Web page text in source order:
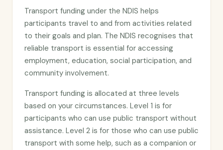
Transport funding under the NDIS helps
participants travel to and from activities related
to their goals and plan. The NDIS recognises that
reliable transport is essential for accessing
employment, education, social participation, and
community involvement.
Transport funding is allocated at three levels
based on your circumstances. Level 1 is for
participants who can use public transport without
assistance. Level 2 is for those who can use public
transport with some help, such as a companion or